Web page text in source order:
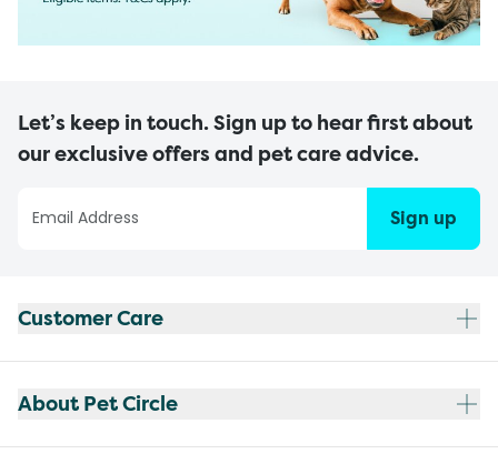
Let’s keep in touch. Sign up to hear first about
our exclusive offers and pet care advice.
Sign up
Customer Care
About Pet Circle